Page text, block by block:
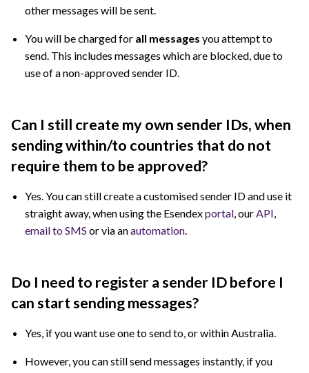
other messages will be sent.
You will be charged for all messages you attempt to
send. This includes messages which are blocked, due to
use of a non-approved sender ID.
Can I still create my own sender IDs, when
sending within/to countries that do not
require them to be approved?
Yes. You can still create a customised sender ID and use it
straight away, when using the Esendexportal , our API
email to SMS or via anautomation
Do I need to register a sender ID before I
can start sending messages?
Yes, if you want use one to send to, or within Australia.
However, you can still send messages instantly, if you